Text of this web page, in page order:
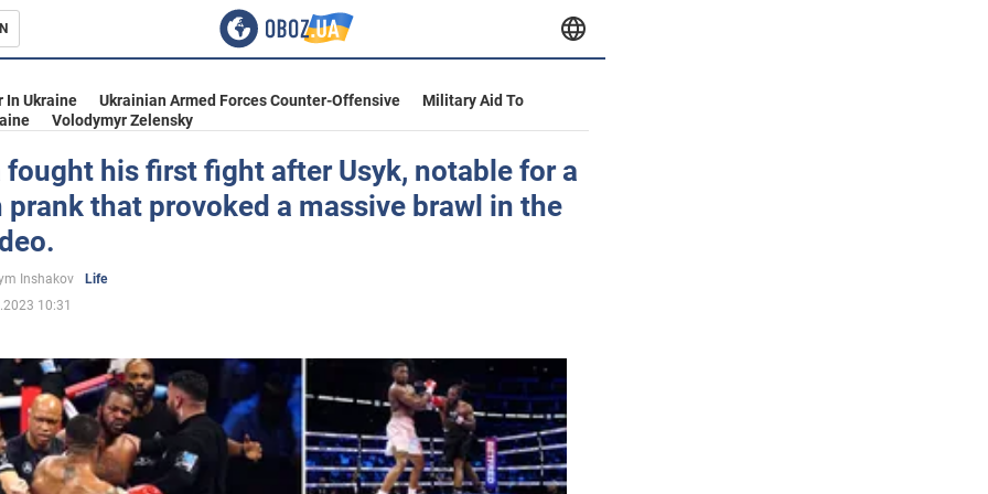
In Ukraine Ukrainian Armed Forces Counter-Offensive
Military Aid To
Volodymyr Zelensky
fought his first fight after Usyk, notable for a
prank that provoked a massive brawl in the
Inshakov
Life
10:31